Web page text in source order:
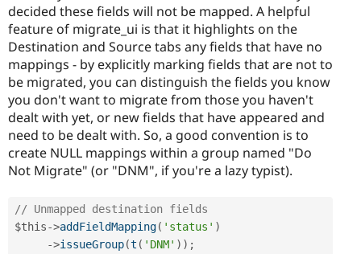
decided these fields will not be mapped. A helpful
feature of migrate_ui is that it highlights on the
Destination and Source tabs any fields that have no
mappings - by explicitly marking fields that are not to
be migrated, you can distinguish the fields you know
you don't want to migrate from those you haven't
dealt with yet, or new fields that have appeared and
need to be dealt with. So, a good convention is to
create NULL mappings within a group named "Do
Not Migrate" (or "DNM", if you're a lazy typist).
// Unmapped destination fields
$this->addFieldMapping( 'status' )
->issueGroup(t ( 'DNM' ) ) ;